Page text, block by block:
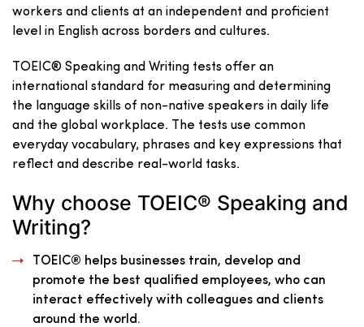
workers and clients at an independent and proficient
level in English across borders and cultures.
TOEIC® Speaking and Writing tests offer an
international standard for measuring and determining
the language skills of non-native speakers in daily life
and the global workplace. The tests use common
everyday vocabulary, phrases and key expressions that
reflect and describe real-world tasks.
Why choose TOEIC® Speaking and
Writing?
TOEIC® helps businesses train, develop and
promote the best qualified employees, who can
interact effectively with colleagues and clients
around the world.